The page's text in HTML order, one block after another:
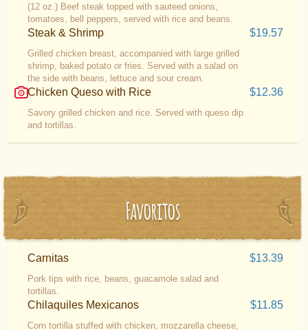
(12 oz.) Beef steak topped with sauteed onions,
tomatoes, bell peppers, served with rice and beans.
Steak & Shrimp $19.57
Grilled chicken breast, accompanied with large grilled
shrimp, baked potato or fries. Served with a salad on
the side with beans, lettuce and sour cream.
Chicken Queso with Rice $12.36
Savory grilled chicken and rice. Served with queso dip
and tortillas.
Favoritos
Carnitas $13.39
Pork tips with rice, beans, guacamole salad and
tortillas.
Chilaquiles Mexicanos $11.85
Corn tortilla stuffed with chicken, mozzarella cheese,